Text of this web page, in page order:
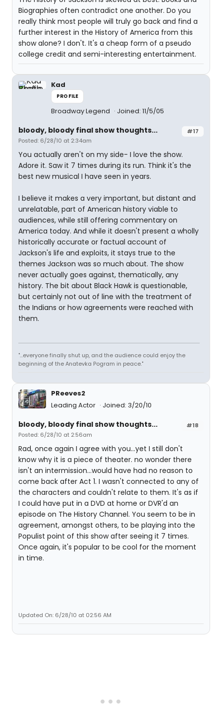
Biographies often contradict one another. Do you
really think most people will truly go back and find a
further interest in the History of America from this
show alone? I don't. It's a cheap form of a pseudo
college credit and semi-interesting entertainment.
Kad
PROFILE
Broadway Legend Joined: 11/5/05
#17
bloody, bloody final show thoughts...
Posted: 6/28/10 at 2:34am
You actually aren't on my side- I love the show.
Adore it. Saw it 7 times during its run. Think it's the
best new musical I have seen in years.
I believe it makes a very important, but distant and
unrelatable, part of American history viable to
audiences, while still offering commentary on
America today. And while it doesn't present a wholly
historically accurate or factual account of
Jackson's life and exploits, it stays true to the
themes Jackson was so much about. The show
never actually goes against, thematically, any
history. The bit about Black Hawk is questionable,
but certainly not out of line with the treatment of
the Indians or how agreements were reached with
them.
"...everyone finally shut up, and the audience could enjoy the
beginning of the Anatevka Pogram in peace."
PReeves2
Leading Actor
Joined: 3/20/10
#18
bloody, bloody final show thoughts...
Posted: 6/28/10 at 2:56am
Rad, once again I agree with you...yet I still don't
know why it is a piece of theater. no wonder there
isn't an intermission...would have had no reason to
come back after Act 1. I wasn't connected to any of
the characters and couldn't relate to them. It's as if
I could have put in a DVD at home or DVR'd an
episode on The History Channel. You seem to be in
agreement, amongst others, to be playing into the
Populist point of this show after seeing it 7 times.
Once again, it's popular to be cool for the moment
in time.
Updated On: 6/28/10 at 02:56 AM